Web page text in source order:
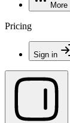
More
Pricing
Sign in